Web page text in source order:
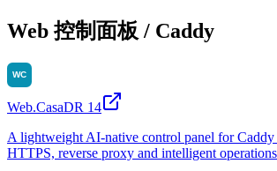
Web 控制面板 / Caddy
Web.CasaDR 14
A lightweight AI-native control panel for Caddy
HTTPS, reverse proxy and intelligent